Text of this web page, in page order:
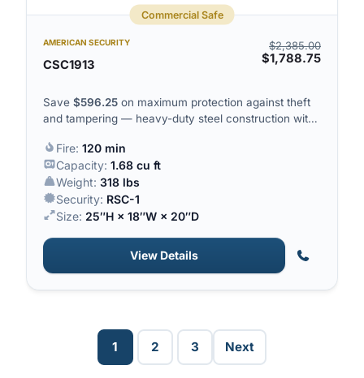
Commercial Safe
AMERICAN SECURITY
CSC1913
$2,385.00
$1,788.75
Save $596.25 on maximum protection against theft
and tampering — heavy-duty steel construction with
Fire: 120 min
Capacity: 1.68 cu ft
Weight: 318 lbs
Security: RSC-1
Size: 25″H × 18″W × 20″D
View Details
1 2 3 Next